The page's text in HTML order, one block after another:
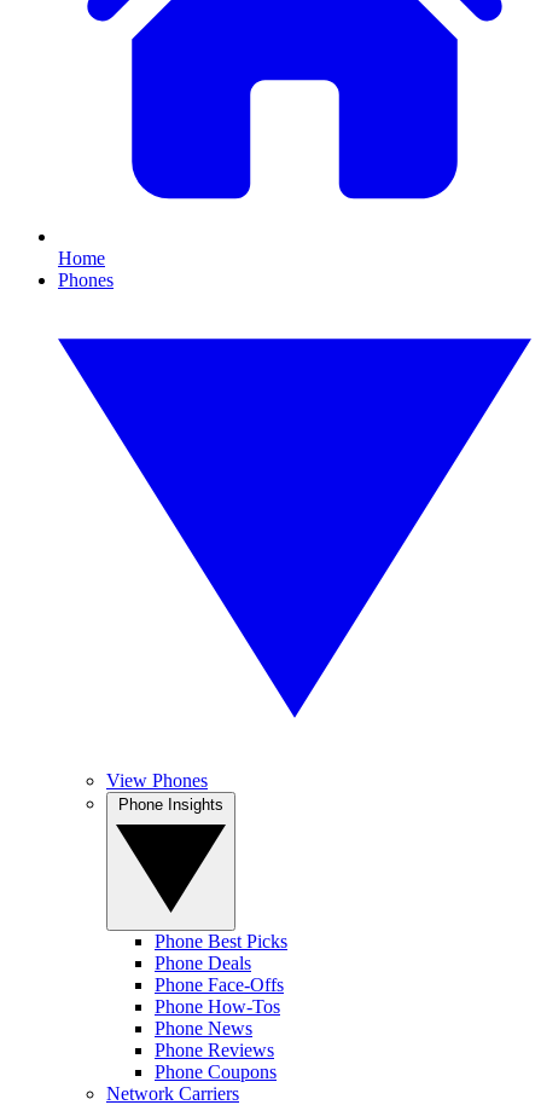
Home
Phones
View Phones
Phone Best Picks
Phone Deals
Phone Face-Offs
Phone How-Tos
Phone News
Phone Reviews
Phone Coupons
Network Carriers